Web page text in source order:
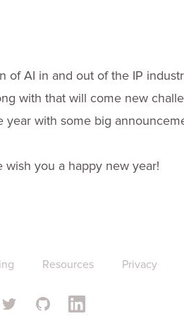
of AI in and out of the IP
with that will come new
with some big
you a happy new year!
Resources Privacy
Twitter GitHub Linkedin